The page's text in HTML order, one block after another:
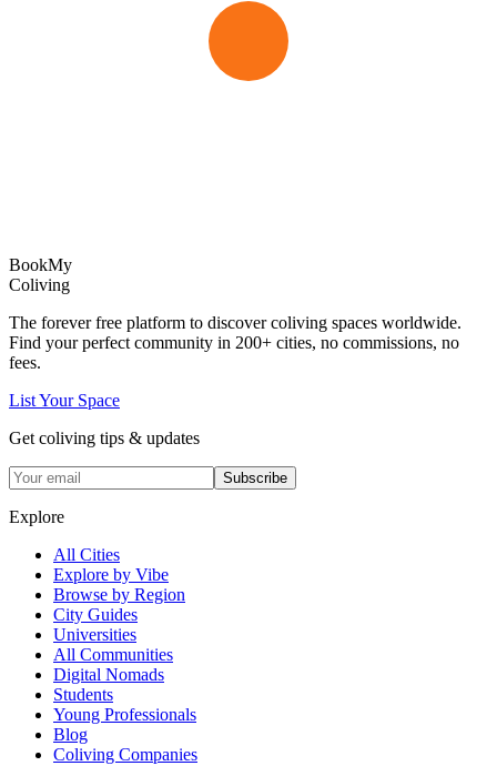
BookMy
Coliving
The forever free platform to discover coliving spaces worldwide.
Find your perfect community in 200+ cities, no commissions, no
fees.
List Your Space
Get coliving tips & updates
Subscribe
Explore
All Cities
Explore by Vibe
Browse by Region
City Guides
Universities
All Communities
Digital Nomads
Students
Young Professionals
Blog
Coliving Companies